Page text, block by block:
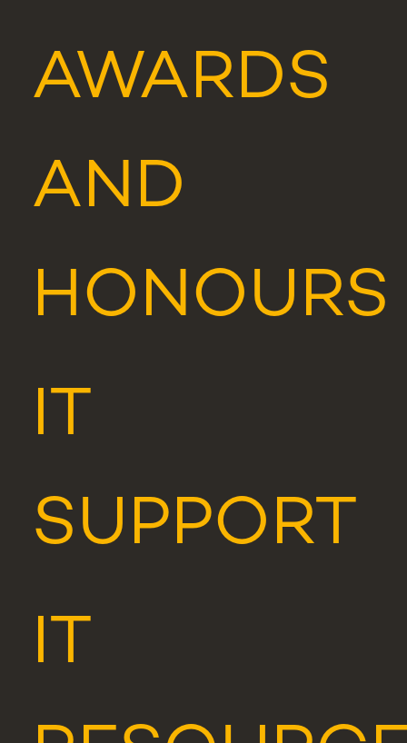
AWARDS
AND
HONOURS
IT
SUPPORT
IT